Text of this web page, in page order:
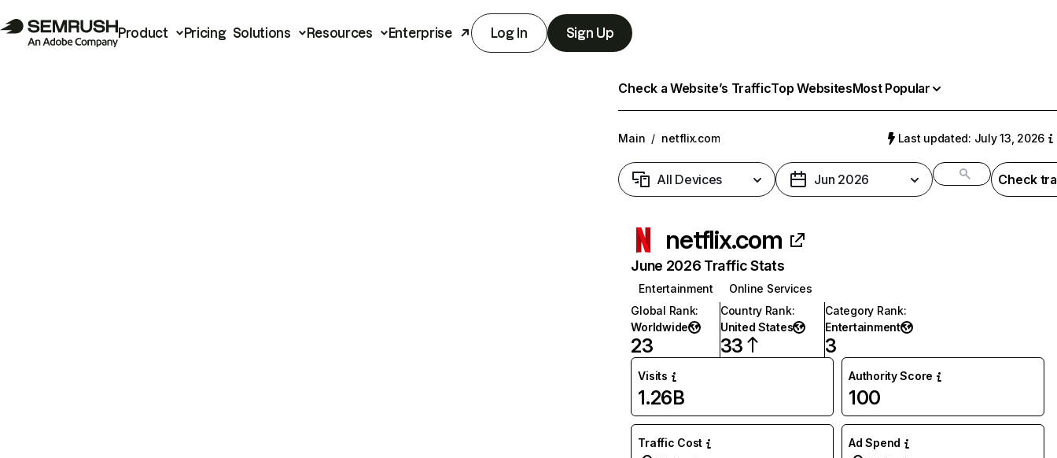
Product Pricing Solutions Resources Enterprise Log In Sign Up
Check a Website’s TrafficTop WebsitesMost Popular
Main / netflix.com Last updated: July 13, 2026
All Devices Jun 2026 Check
netflix.com
June 2026 Traffic Stats
Entertainment
Online Services
Global Rank:
Worldwide
23
Country Rank:
United States
33
Category Rank:
Entertainment
3
Visits
1.26B
Authority Score
100
Traffic Cost Ad Spend